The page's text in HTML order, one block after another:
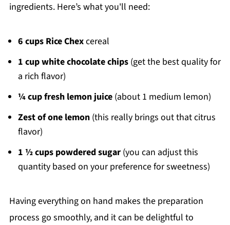
ingredients. Here’s what you'll need:
6 cups Rice Chexcereal
1 cup white chocolate chips(get the best quality for
a rich flavor)
¼ cup fresh lemon juice(about 1 medium lemon)
Zest of one lemon(this really brings out that citrus
flavor)
1 ½ cups powdered sugar(you can adjust this
quantity based on your preference for sweetness)
Having everything on hand makes the preparation
process go smoothly, and it can be delightful to